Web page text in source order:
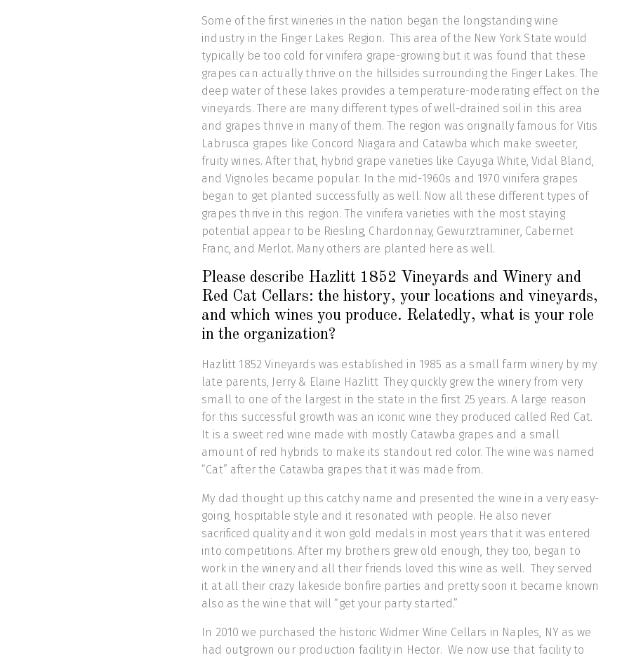
Some of the first wineries in the nation began the longstanding wine
industry in the Finger Lakes Region. This area of the New York State would
typically be too cold for vinifera grape-growing but it was found that these
grapes can actually thrive on the hillsides surrounding the Finger Lakes. The
deep water of these lakes provides a temperature-moderating effect on the
vineyards. There are many different types of well-drained soil in this area
and grapes thrive in many of them. The region was originally famous for Vitis
Labrusca grapes like Concord Niagara and Catawba which make sweeter,
fruity wines. After that, hybrid grape varieties like Cayuga White, Vidal Bland,
and Vignoles became popular. In the mid-1960s and 1970 vinifera grapes
began to get planted successfully as well. Now all these different types of
grapes thrive in this region. The vinifera varieties with the most staying
potential appear to be Riesling, Chardonnay, Gewurztraminer, Cabernet
Franc, and Merlot. Many others are planted here as well.
Please describe Hazlitt 1852 Vineyards and Winery and
Red Cat Cellars: the history, your locations and vineyards,
and which wines you produce. Relatedly, what is your role
in the organization?
Hazlitt 1852 Vineyards was established in 1985 as a small farm winery by my
late parents, Jerry & Elaine Hazlitt They quickly grew the winery from very
small to one of the largest in the state in the first 25 years. A large reason
for this successful growth was an iconic wine they produced called Red Cat.
It is a sweet red wine made with mostly Catawba grapes and a small
amount of red hybrids to make its standout red color. The wine was named
“Cat” after the Catawba grapes that it was made from.
My dad thought up this catchy name and presented the wine in a very easy-
going, hospitable style and it resonated with people. He also never
sacrificed quality and it won gold medals in most years that it was entered
into competitions. After my brothers grew old enough, they too, began to
work in the winery and all their friends loved this wine as well. They served
it at all their crazy lakeside bonfire parties and pretty soon it became known
also as the wine that will “get your party started.”
In 2010 we purchased the historic Widmer Wine Cellars in Naples, NY as we
had outgrown our production facility in Hector. We now use that facility to